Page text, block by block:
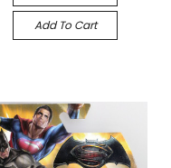
Add To Cart